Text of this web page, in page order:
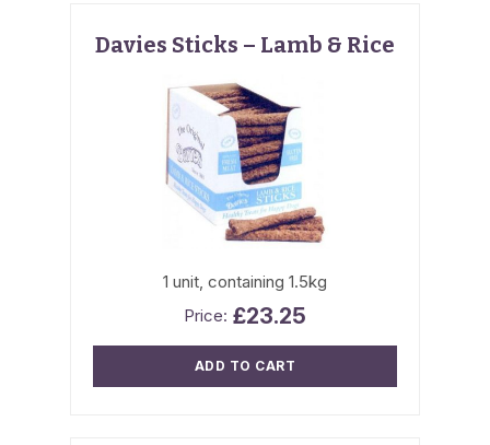
Davies Sticks – Lamb & Rice
1 unit, containing 1.5kg
£23.25
ADD TO CART